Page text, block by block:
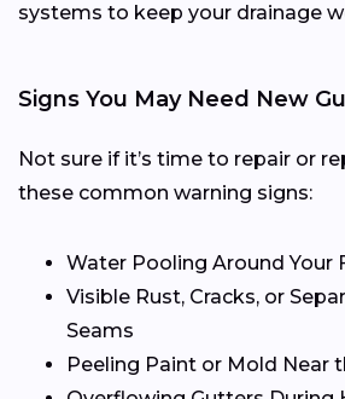
systems to keep your drainage
Signs You May Need New
Not sure if it’s time to repair or
these common warning signs:
Water Pooling Around Your
Visible Rust, Cracks, or
Seams
Peeling Paint or Mold Near